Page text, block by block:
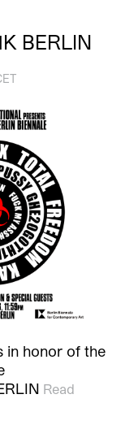
BERLIN
in honor of the
Read